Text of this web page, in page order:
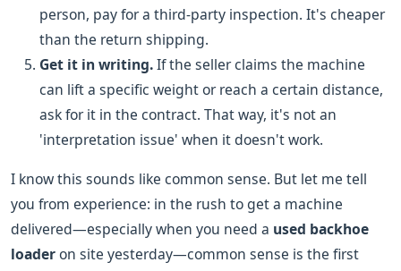
person, pay for a third-party inspection. It's cheaper
than the return shipping.
Get it in writing.If the seller claims the machine
can lift a specific weight or reach a certain distance,
ask for it in the contract. That way, it's not an
'interpretation issue' when it doesn't work.
I know this sounds like common sense. But let me tell
you from experience: in the rush to get a machine
delivered—especially when you need a used backhoe
loaderon site yesterday—common sense is the first